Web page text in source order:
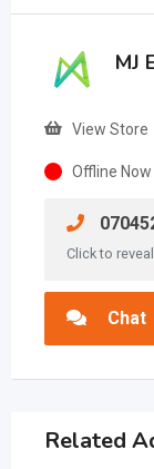
MJ
View Store
Offline Now
Click to
Chat
Related